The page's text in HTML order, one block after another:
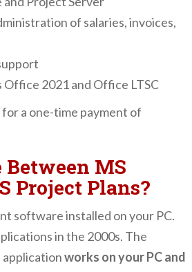
of salaries, invoices,
2021 and Office LTSC
a one-time payment of
MS
Project Plans?
software installed on your PC.
in the 2000s. The
applicationworks on your PC and